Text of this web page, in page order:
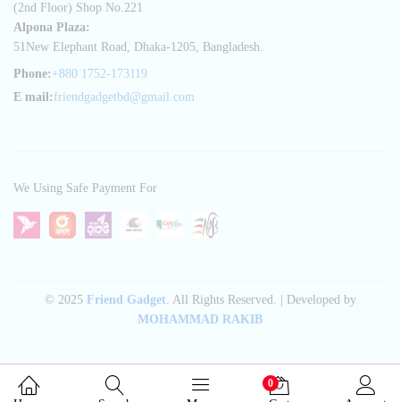
(2nd Floor) Shop No.221
Alpona Plaza:
51New Elephant Road, Dhaka-1205, Bangladesh.
Phone: +880 1752-173119
E mail: friendgadgetbd@gmail.com
© 2025 Friend Gadget. All Rights Reserved. | Developed by
MOHAMMAD RAKIB
We Using Safe Payment For
0